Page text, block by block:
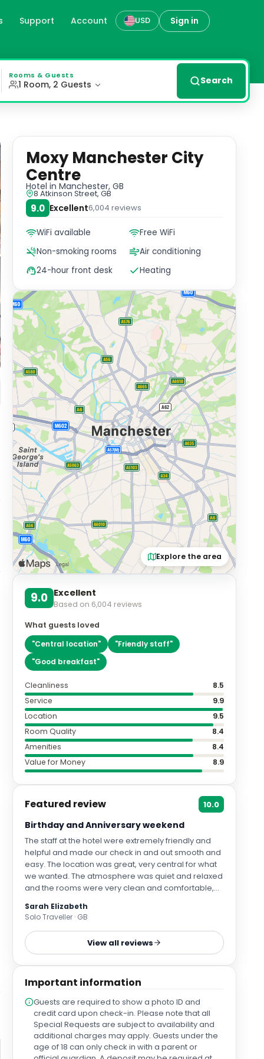
Support Account USD Sign in
steps away from Opera House Manchester and
Rooms & Guests
1 Room, 2 Guests Search
Moxy Manchester City
Centre
Hotel in Manchester, GB
8 Atkinson Street, GB
9.0 Excellent6,004 reviews
WiFi available
Free WiFi
Non-smoking rooms
Air conditioning
24-hour front desk
Heating
Explore the area
9.0 Excellent
Based on 6,004 reviews
What guests loved
"Central location" "Friendly staff"
"Good breakfast"
Cleanliness
8.5
Service
9.9
Location
9.5
Room Quality
8.4
Amenities
8.4
Value for Money
8.9
Featured review 10.0
Birthday and Anniversary weekend
The staff at the hotel were extremely friendly and
helpful and made our check in and out smooth and
easy. The location was great, very central for what
we wanted. The atmosphere was quiet and relaxed
and the rooms were very clean and comfortable,
the air con was appreciated. The bathroom was
equipped with nice toiletries and the hairdryer was
good quality . There was a large mirror, that had a
lovely message written on as it was my birthday
car park and got a £20 discount!
Sarah Elizabeth
Solo Traveller · GB
View all reviews
Important information
Guests are required to show a photo ID and
credit card upon check-in. Please note that all
Special Requests are subject to availability and
additional charges may apply. Guests under the
age of 18 can only check in with a parent or